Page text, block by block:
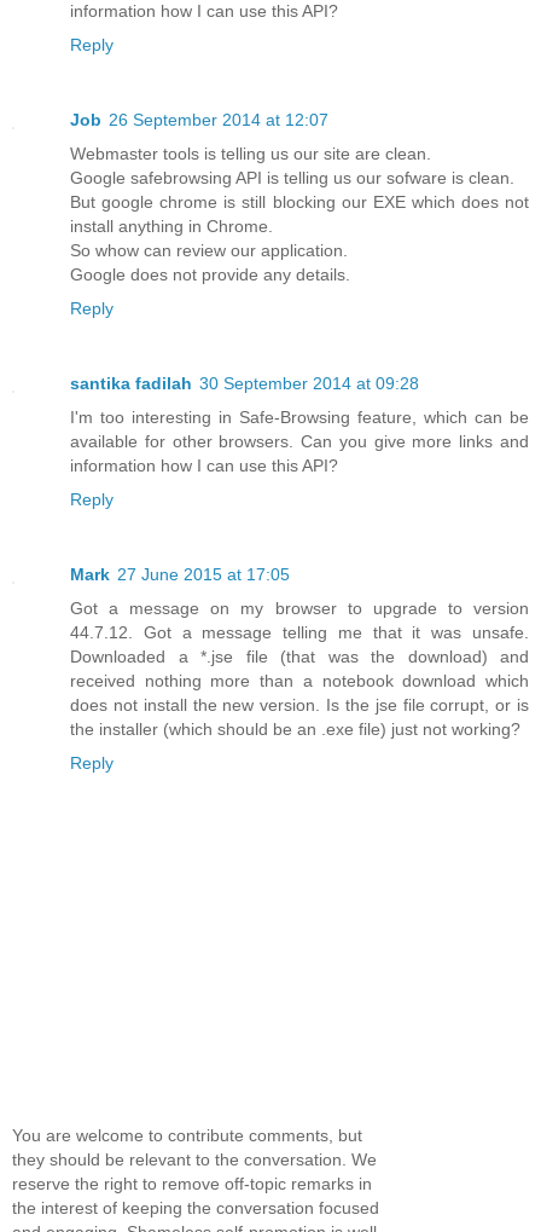
information how I can use this API?
Reply
Job 26 September 2014 at 12:07
Webmaster tools is telling us our site are clean.
Google safebrowsing API is telling us our sofware is clean.
But google chrome is still blocking our EXE which does not
install anything in Chrome.
So whow can review our application.
Google does not provide any details.
Reply
santika fadilah 30 September 2014 at 09:28
I'm too interesting in Safe-Browsing feature, which can be
available for other browsers. Can you give more links and
information how I can use this API?
Reply
Mark 27 June 2015 at 17:05
Got a message on my browser to upgrade to version
44.7.12. Got a message telling me that it was unsafe.
Downloaded a *.jse file (that was the download) and
received nothing more than a notebook download which
does not install the new version. Is the jse file corrupt, or is
the installer (which should be an .exe file) just not working?
Reply
You are welcome to contribute comments, but
they should be relevant to the conversation. We
reserve the right to remove off-topic remarks in
the interest of keeping the conversation focused